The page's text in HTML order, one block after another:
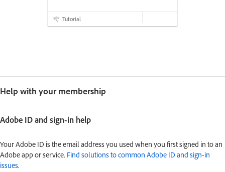
Tutorial
Help with your membership
Adobe ID and sign-in help
Your Adobe ID is the email address you used when you first signed in to an
Adobe app or service. Find solutions to common Adobe ID and sign-in
issues.